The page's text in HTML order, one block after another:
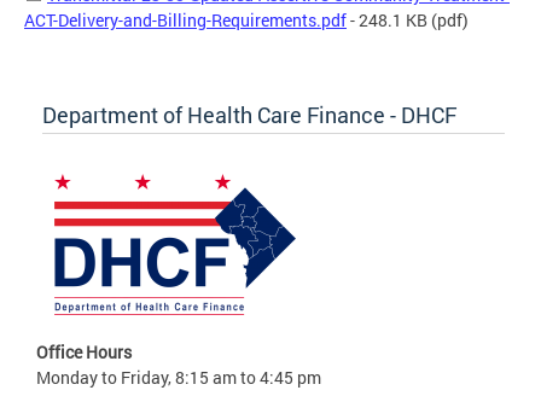
ACT-Delivery-and-Billing-Requirements.pdf- 248.1 KB (pdf)
Department of Health Care Finance - DHCF
Office Hours
Monday to Friday, 8:15 am to 4:45 pm